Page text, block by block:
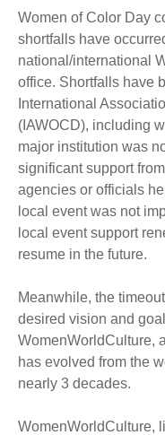
Women of Color Day
shortfalls have
national/international
office. Shortfalls have
International
(IAWOCD), including
major institution was
significant support
agencies or officials
local event was not
local event support
resume in the future.
Meanwhile, the
desired vision and
WomenWorldCulture,
has evolved from the
nearly 3 decades.
WomenWorldCulture,